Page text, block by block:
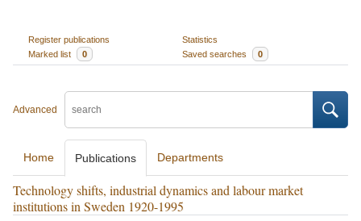
Register publications
Statistics
Marked list
0 Saved searches 0
Advanced
Home Publications Departments
Technology shifts, industrial dynamics and labour market
institutions in Sweden 1920-1995